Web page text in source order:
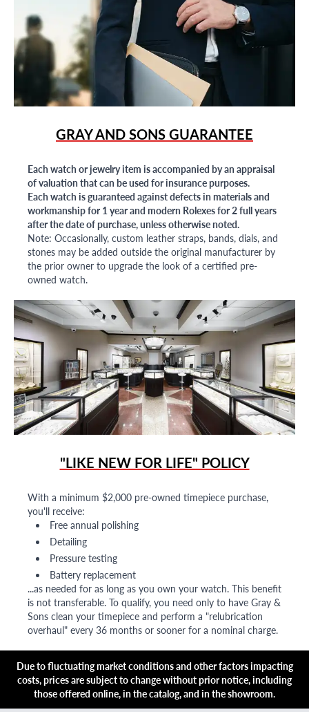
GRAY AND SONS GUARANTEE
Each watch or jewelry item is accompanied by an appraisal
of valuation that can be used for insurance purposes.
Each watch is guaranteed against defects in materials and
workmanship for 1 year and modern Rolexes for 2 full years
after the date of purchase, unless otherwise noted.
Note: Occasionally, custom leather straps, bands, dials, and
stones may be added outside the original manufacturer by
the prior owner to upgrade the look of a certified pre-
owned watch.
"LIKE NEW FOR LIFE" POLICY
With a minimum $2,000 pre-owned timepiece purchase,
you'll receive:
Free annual polishing
Detailing
Pressure testing
Battery replacement
...as needed for as long as you own your watch. This benefit
is not transferable. To qualify, you need only to have Gray &
Sons clean your timepiece and perform a "relubrication
overhaul" every 36 months or sooner for a nominal charge.
Due to fluctuating market conditions and other factors impacting
costs, prices are subject to change without prior notice, including
those offered online, in the catalog, and in the showroom.